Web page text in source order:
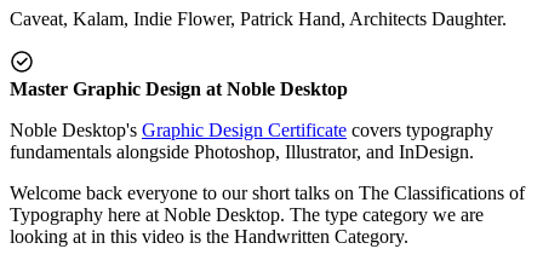
Caveat, Kalam, Indie Flower, Patrick Hand, Architects Daughter.
Master Graphic Design at Noble Desktop
Noble Desktop's Graphic Design Certificate covers typography
fundamentals alongside Photoshop, Illustrator, and InDesign.
Welcome back everyone to our short talks on The Classifications of
Typography here at Noble Desktop. The type category we are
looking at in this video is the Handwritten Category.